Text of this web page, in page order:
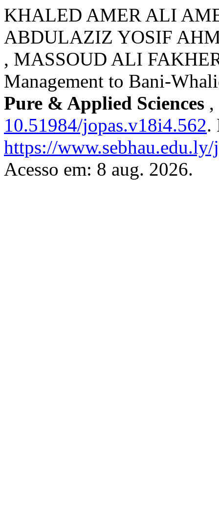
KHALED AMER ALI
ABDULAZIZ YOSIF
, MASSOUD ALI
Management to Bani-
Pure & Applied Sciences ,
10.51984/jopas.v18i4.562.
https://
Acesso em: 8 aug. 2026.